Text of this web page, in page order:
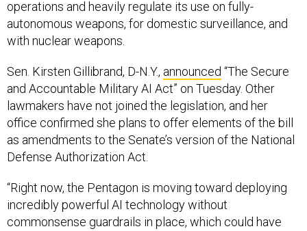
operations and heavily regulate its use on fully-
autonomous weapons, for domestic surveillance, and
with nuclear weapons.
Sen. Kirsten Gillibrand, D-N.Y., announced “The Secure
and Accountable Military AI Act” on Tuesday. Other
lawmakers have not joined the legislation, and her
office confirmed she plans to offer elements of the bill
as amendments to the Senate’s version of the National
Defense Authorization Act.
“Right now, the Pentagon is moving toward deploying
incredibly powerful AI technology without
commonsense guardrails in place, which could have